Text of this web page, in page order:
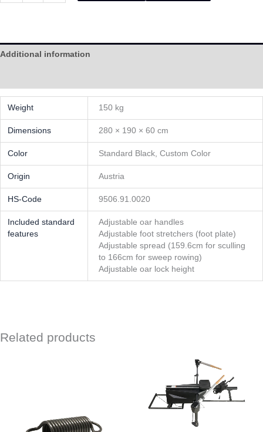
Additional information
Weight 150 kg
Dimensions 280 × 190 × 60 cm
Color Standard Black, Custom Color
Origin Austria
HS-Code 9506.91.0020
Included standard
features
Adjustable oar handles
Adjustable foot stretchers (foot plate)
Adjustable spread (159.6cm for sculling
to 166cm for sweep rowing)
Adjustable oar lock height
Related products